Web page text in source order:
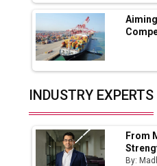
India Emerges as Key
Production
Union Budget 2025
Top 10 Women
Manufacturing
INDUSTRY EXPERTS
From
By: